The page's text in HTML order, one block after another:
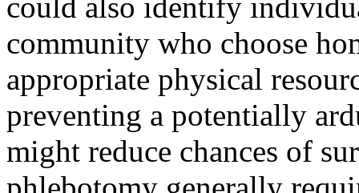
could also identify
community who choose
appropriate physical
preventing a potentially
might reduce chances of